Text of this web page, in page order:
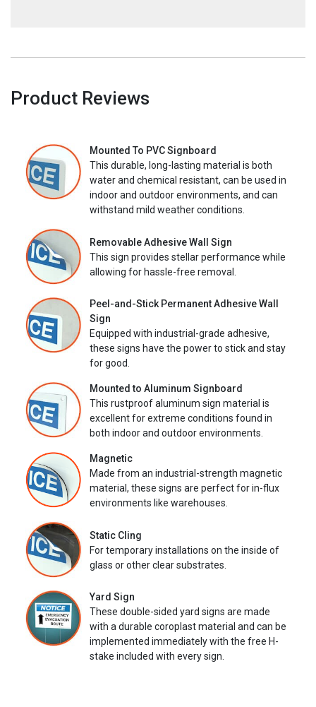
Product Reviews
Mounted To PVC Signboard
This durable, long-lasting material is both
water and chemical resistant, can be used in
indoor and outdoor environments, and can
withstand mild weather conditions.
Removable Adhesive Wall Sign
This sign provides stellar performance while
allowing for hassle-free removal.
Peel-and-Stick Permanent Adhesive Wall
Sign
Equipped with industrial-grade adhesive,
these signs have the power to stick and stay
for good.
Mounted to Aluminum Signboard
This rustproof aluminum sign material is
excellent for extreme conditions found in
both indoor and outdoor environments.
Magnetic
Made from an industrial-strength magnetic
material, these signs are perfect for in-flux
environments like warehouses.
Static Cling
For temporary installations on the inside of
glass or other clear substrates.
Yard Sign
These double-sided yard signs are made
with a durable coroplast material and can be
implemented immediately with the free H-
stake included with every sign.